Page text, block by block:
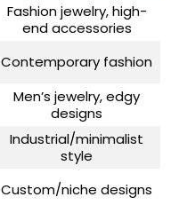
Fashion jewelry, high-
end accessories
Contemporary fashion
Men’s jewelry, edgy
designs
Industrial/minimalist
style
Custom/niche designs